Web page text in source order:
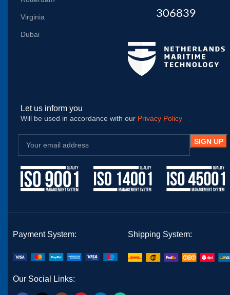
Virginia
Dubai
306839
Let us inform you
Will be used in accordance with our Privacy Policy
Payment System: Shipping System:
Our Social Links: